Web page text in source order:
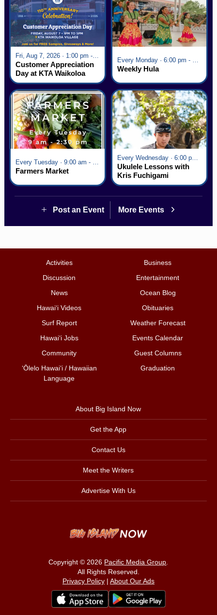
Fri, Aug 7, 2026 · 1:00 pm - 5:00 pm
Customer Appreciation
Day at KTA Waikoloa
Village
Weekly Hula
Farmers Market
Every Wednesday · 6:00 pm - 7:00 pm
Ukulele Lessons with
Kris Fuchigami
Post an Event More Events
Activities
Business
Discussion
Entertainment
News
Ocean Blog
Hawai‘i Videos
Obituaries
Surf Report
Weather Forecast
Hawai‘i Jobs
Events Calendar
Community
Guest Columns
ʻŌlelo Hawaiʻi / Hawaiian
Language
Graduation
About Big Island Now
Get the App
Contact Us
Meet the Writers
Advertise With Us
Copyright © 2026 Pacific Media Group
All Rights Reserved.
Privacy Policy| About Our Ads